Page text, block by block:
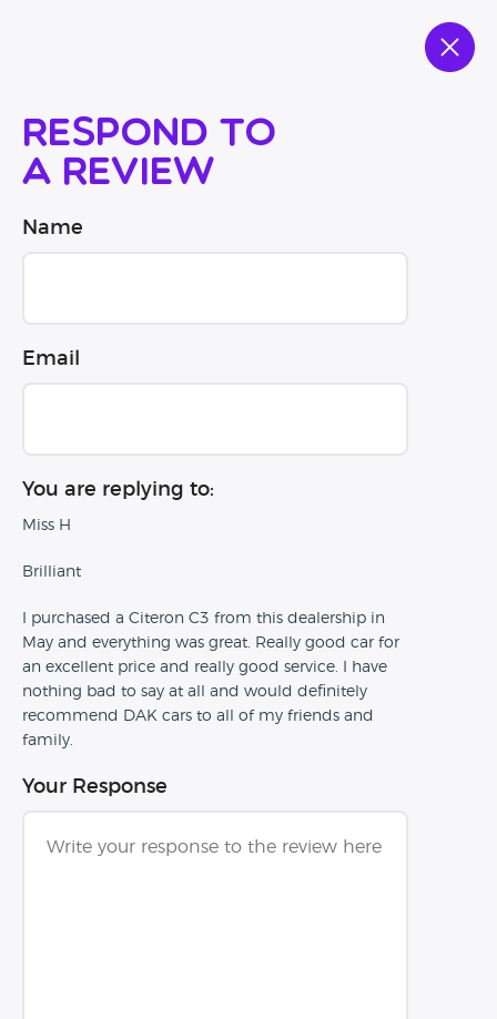
Respond to
a review
Name
Email
You are replying to:
Miss H
Brilliant
I purchased a Citeron C3 from this dealership in
May and everything was great. Really good car for
an excellent price and really good service. I have
nothing bad to say at all and would definitely
recommend DAK cars to all of my friends and
family.
Your Response